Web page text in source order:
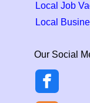
Local Job
Local
Our Social